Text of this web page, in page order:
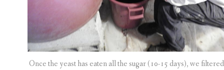
Once the yeast has eaten all the sugar (10-15 days), we